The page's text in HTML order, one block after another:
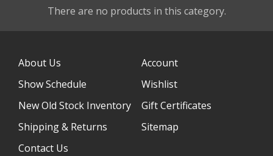
There are no products in this category.
About Us
Show Schedule
New Old Stock Inventory
Shipping & Returns
Contact Us
Account
Wishlist
Gift Certificates
Sitemap